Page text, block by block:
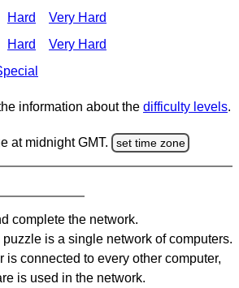
Hard Very Hard
Hard Very Hard
information about the difficulty levels.
at midnight GMT. set time zone
complete the network.
is a single network of computers.
is connected to every other computer,
is used in the network.